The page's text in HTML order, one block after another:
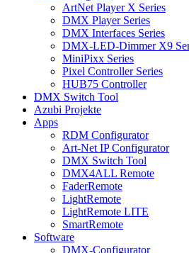
ArtNet Player X Series
DMX Player Series
DMX Interfaces Series
DMX-LED-Dimmer X9
MiniPixx Series
Pixel Controller Series
HUB75 Controller
DMX Switch Tool
Azubi Projekte
Apps
RDM Configurator
Art-Net IP Configurator
DMX Switch Tool
DMX4ALL Remote
FaderRemote
LightRemote
LightRemote LITE
SmartRemote
Software
DMX-Configurator